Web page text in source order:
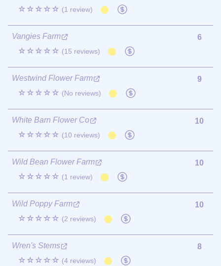
☆☆☆☆☆ (1 review)
Vangies Farm
☆☆☆☆☆ (15 reviews)
6
Westwind Flower Farm
☆☆☆☆☆ (No reviews)
9
White Barn Flower Co
☆☆☆☆☆ (10 reviews)
10
Wild Bean Flower Farm
☆☆☆☆☆ (1 review)
10
Wild Poppy Farm
☆☆☆☆☆ (2 reviews)
10
Wren's Stems
☆☆☆☆☆ (4 reviews)
8